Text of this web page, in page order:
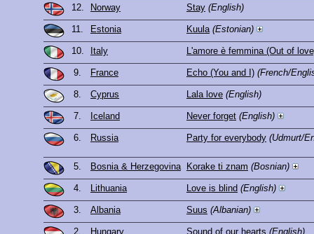
12. Norway Stay (English)
11. Estonia Kuula (Estonian)
10. Italy L'amore è femmina (Out of
9. France Echo (You and I) (French/
8. Cyprus Lala love (English)
7. Iceland Never forget (English)
6. Russia Party for everybody (Udmurt/
5. Bosnia & Herzegovina Korake ti znam (Bosnian)
4. Lithuania Love is blind (English)
3. Albania Suus (Albanian)
2. Hungary Sound of our hearts (English)